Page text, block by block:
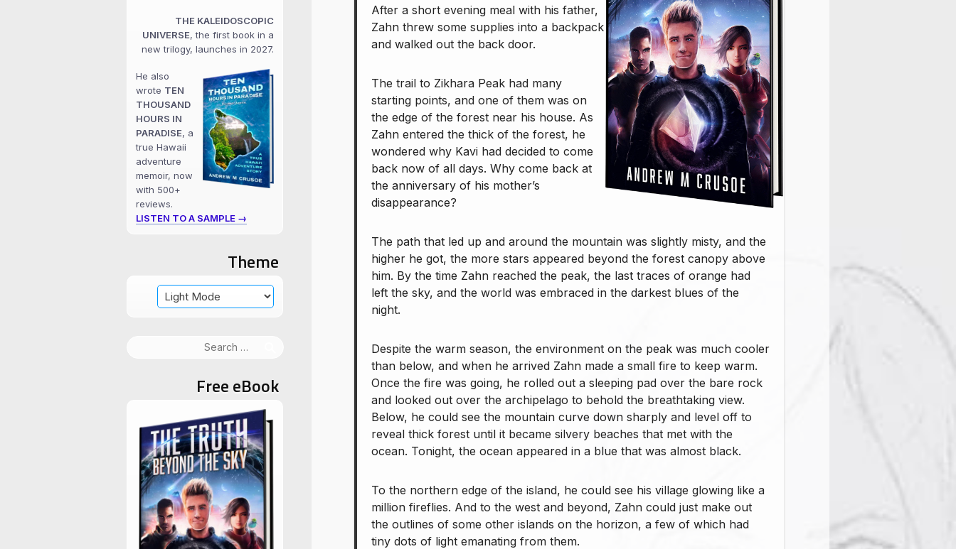
After a short evening meal with his father,
Zahn threw some supplies into a backpack
and walked out the back door.
The trail to Zikhara Peak had many
starting points, and one of them was on
the edge of the forest near his house. As
Zahn entered the thick of the forest, he
wondered why Kavi had decided to come
back now of all days. Why come back at
the anniversary of his mother’s
disappearance?
The path that led up and around the mountain was slightly misty, and the
higher he got, the more stars appeared beyond the forest canopy above
him. By the time Zahn reached the peak, the last traces of orange had
left the sky, and the world was embraced in the darkest blues of the
night.
Despite the warm season, the environment on the peak was much cooler
than below, and when he arrived Zahn made a small fire to keep warm.
Once the fire was going, he rolled out a sleeping pad over the bare rock
and looked out over the archipelago to behold the breathtaking view.
Below, he could see the mountain curve down sharply and level off to
reveal thick forest until it became silvery beaches that met with the
ocean. Tonight, the ocean appeared in a blue that was almost black.
To the northern edge of the island, he could see his village glowing like a
million fireflies. And to the west and beyond, Zahn could just make out
the outlines of some other islands on the horizon, a few of which had
tiny dots of light emanating from them.
THE KALEIDOSCOPIC
UNIVERSE, the first book in a
new trilogy, launches in 2027.
He also
wrote TEN
THOUSAND
HOURS IN
PARADISE, a
true Hawaii
adventure
memoir, now
with 500+
reviews.
LISTEN TO A SAMPLE →
Theme
Free eBook